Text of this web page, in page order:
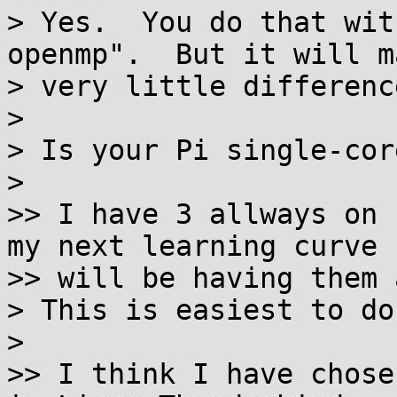
> Yes.  You do that
openmp".  But it will
> very little
>
> Is your Pi single-
>
>> I have 3 allways
my next learning curve
>> will be having
> This is easiest to
>
>> I think I have